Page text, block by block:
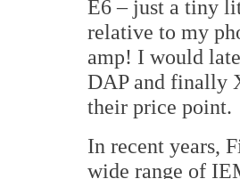
E6 – just a tiny
relative to my
amp! I would
DAP and finally
their price point.
In recent years,
wide range of